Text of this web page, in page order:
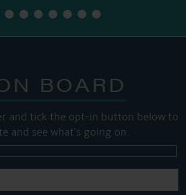
BOARD
and tick the opt-in button below to
and see what's going on.